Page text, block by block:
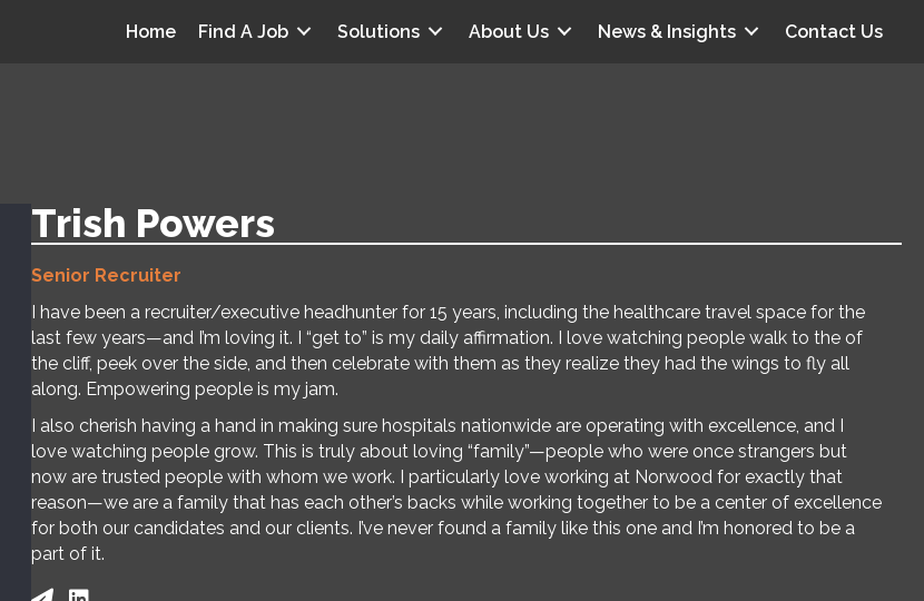
Home Find A Job Solutions About Us News & Insights Contact Us
Trish Powers
Senior Recruiter
I have been a recruiter/executive headhunter for 15 years, including the healthcare travel space for the
last few years—and I’m loving it. I “get to” is my daily affirmation. I love watching people walk to the of
the cliff, peek over the side, and then celebrate with them as they realize they had the wings to fly all
along. Empowering people is my jam.
I also cherish having a hand in making sure hospitals nationwide are operating with excellence, and I
love watching people grow. This is truly about loving “family”—people who were once strangers but
now are trusted people with whom we work. I particularly love working at Norwood for exactly that
reason—we are a family that has each other’s backs while working together to be a center of excellence
for both our candidates and our clients. I’ve never found a family like this one and I’m honored to be a
part of it.